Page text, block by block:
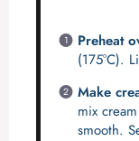
Preheat
(175°C).
Make
mix
smooth.